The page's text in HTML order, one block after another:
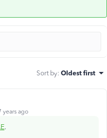
Sort by: Oldest first
years ago
.